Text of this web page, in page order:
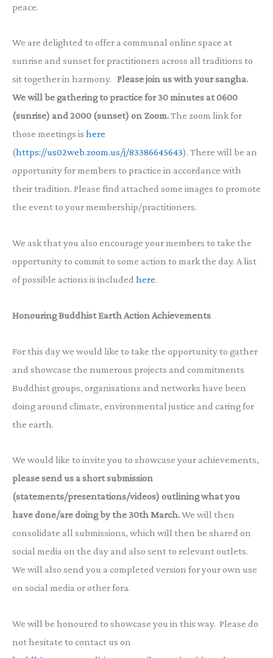
peace.
We are delighted to offer a communal online space at
sunrise and sunset for practitioners across all traditions to
sit together in harmony. Please join us with your sangha.
We will be gathering to practice for 30 minutes at 0600
(sunrise) and 2000 (sunset) on Zoom.The zoom link for
those meetings is here
(https://us02web.zoom.us/j/83386645643). There will be an
opportunity for members to practice in accordance with
their tradition. Please find attached some images to promote
the event to your membership/practitioners.
We ask that you also encourage your members to take the
opportunity to commit to some action to mark the day. A list
of possible actions is included here.
Honouring Buddhist Earth Action Achievements
For this day we would like to take the opportunity to gather
and showcase the numerous projects and commitments
Buddhist groups, organisations and networks have been
doing around climate, environmental justice and caring for
the earth.
We would like to invite you to showcase your achievements,
please send us a short submission
(statements/presentations/videos) outlining what you
have done/are doing by the 30th March.We will then
consolidate all submissions, which will then be shared on
social media on the day and also sent to relevant outlets.
We will also send you a completed version for your own use
on social media or other fora.
We will be honoured to showcase you in this way. Please do
not hesitate to contact us on